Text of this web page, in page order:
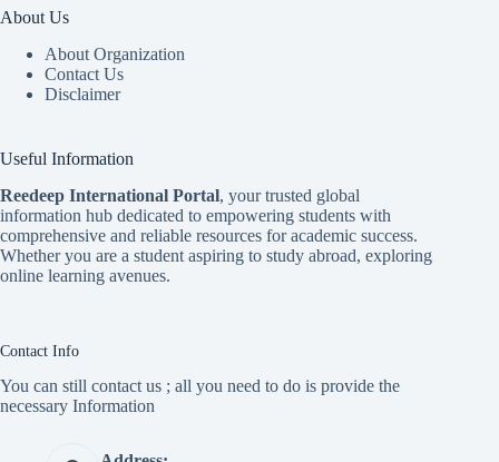
About Us
About Organization
Contact Us
Disclaimer
Useful Information
Reedeep International Portal, your trusted global
information hub dedicated to empowering students with
comprehensive and reliable resources for academic success.
Whether you are a student aspiring to study abroad, exploring
online learning avenues.
Contact Info
You can still contact us ; all you need to do is provide the
necessary Information